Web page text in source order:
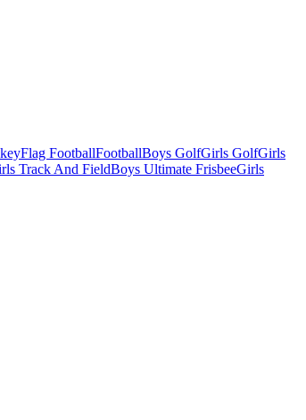
Flag FootballFootballBoys GolfGirls GolfGirls
Track And FieldBoys Ultimate FrisbeeGirls